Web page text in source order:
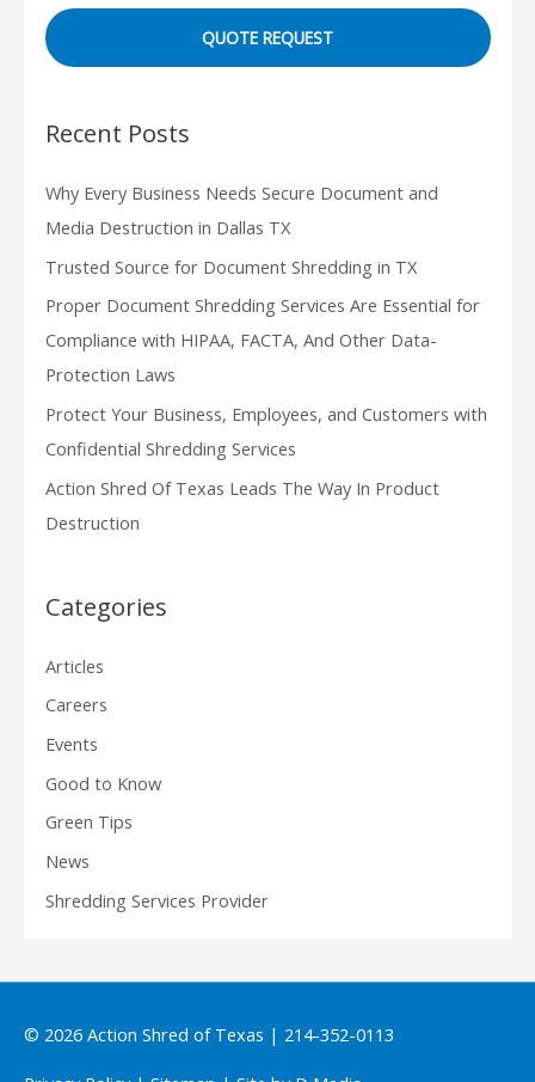
QUOTE REQUEST
Recent Posts
Why Every Business Needs Secure Document and
Media Destruction in Dallas TX
Trusted Source for Document Shredding in TX
Proper Document Shredding Services Are Essential for
Compliance with HIPAA, FACTA, And Other Data-
Protection Laws
Protect Your Business, Employees, and Customers with
Confidential Shredding Services
Action Shred Of Texas Leads The Way In Product
Destruction
Categories
Articles
Careers
Events
Good to Know
Green Tips
News
Shredding Services Provider
© 2026 Action Shred of Texas | 214-352-0113